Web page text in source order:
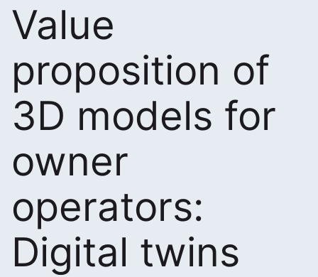
Value
proposition of
3D models for
owner
operators:
Digital twins